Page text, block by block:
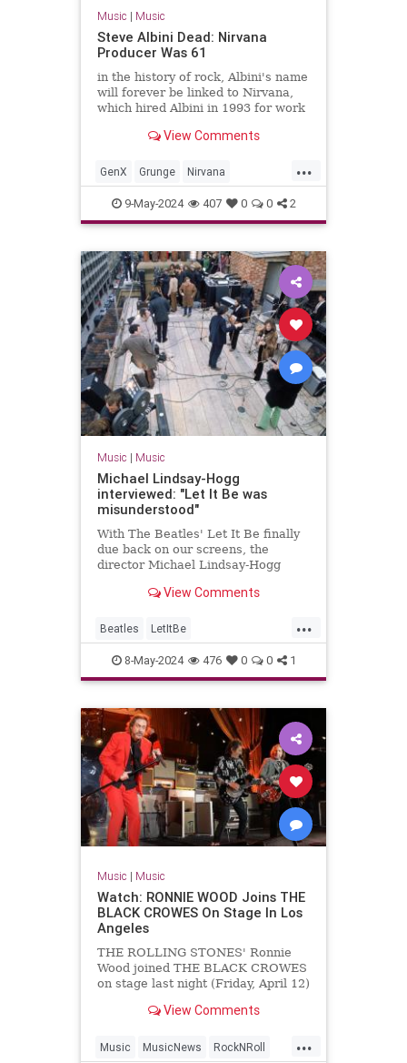
Music | Music
Steve Albini Dead: Nirvana
Producer Was 61
in the history of rock, Albini's name
will forever be linked to Nirvana,
which hired Albini in 1993 for work
successful 'In Utero.'
View Comments
...
GenX Grunge Nirvana
SteveAlbini The90s
9-May-2024 407 0 0 2
Music | Music
Michael Lindsay-Hogg
interviewed: "Let It Be was
misunderstood"
With The Beatles' Let It Be finally
due back on our screens, the
director Michael Lindsay-Hogg
View Comments
...
Beatles LetItBe
MichaelLindsayHogg Music
TheBeatles
8-May-2024 476 0 0 1
Music | Music
Watch: RONNIE WOOD Joins THE
BLACK CROWES On Stage In Los
Angeles
THE ROLLING STONES' Ronnie
Wood joined THE BLACK CROWES
on stage last night (Friday, April 12)
Angeles to perform a rendition of
previous band FACES. Wood's
View Comments
...
Music MusicNews RockNRoll